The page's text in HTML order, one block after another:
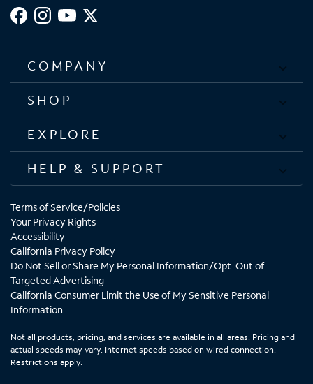
COMPANY
SHOP
EXPLORE
HELP & SUPPORT
Terms of Service/Policies
Your Privacy Rights
Accessibility
California Privacy Policy
Do Not Sell or Share My Personal Information/Opt-Out of
Targeted Advertising
California Consumer Limit the Use of My Sensitive Personal
Information
Not all products, pricing, and services are available in all areas. Pricing and
actual speeds may vary. Internet speeds based on wired connection.
Restrictions apply.